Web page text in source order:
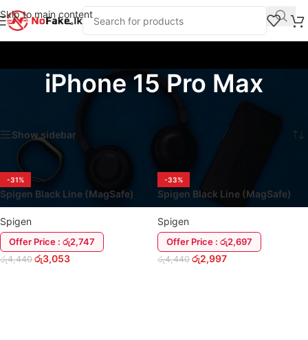
Skip to main content
iPhone 15 Pro Max
Showing all 2 results
Show sidebar
-31%
Spigen Black Line (MagSafe)
iPhone 15 Series Cover Case
Spigen
Offer Price : රු2,747
රු4,440 රු3,053
-33%
Spigen Black Line (MagSafe)
iPhone 16 Series Cover Case
Spigen
Offer Price : රු2,697
රු4,440 රු2,997